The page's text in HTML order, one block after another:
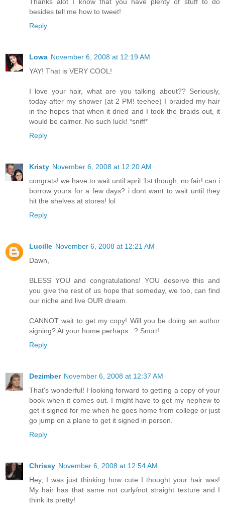
besides tell me how to tweet!
Reply
Lowa November 6, 2008 at 12:19 AM
YAY! That is VERY COOL!
I love your hair, what are you talking about?? Seriously,
today after my shower (at 2 PM! teehee) I braided my hair
in the hopes that when it dried and I took the braids out, it
would be calmer. No such luck! *sniff*
Reply
Kristy November 6, 2008 at 12:20 AM
congrats! we have to wait until april 1st though, no fair! can i
borrow yours for a few days? i dont want to wait until they
hit the shelves at stores! lol
Reply
Lucille November 6, 2008 at 12:21 AM
Dawn,
BLESS YOU and congratulations! YOU deserve this and
you give the rest of us hope that someday, we too, can find
our niche and live OUR dream.
CANNOT wait to get my copy! Will you be doing an author
signing? At your home perhaps...? Snort!
Reply
Dezimber November 6, 2008 at 12:37 AM
That's wonderful! I looking forward to getting a copy of your
book when it comes out. I might have to get my nephew to
get it signed for me when he goes home from college or just
go jump on a plane to get it signed in person.
Reply
Chrissy November 6, 2008 at 12:54 AM
Hey, I was just thinking how cute I thought your hair was!
My hair has that same not curly/not straight texture and I
think its pretty!